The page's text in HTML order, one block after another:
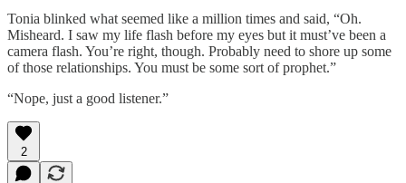
Tonia blinked what seemed like a million times and said, “Oh.
Misheard. I saw my life flash before my eyes but it must’ve been a
camera flash. You’re right, though. Probably need to shore up some
of those relationships. You must be some sort of prophet.”
“Nope, just a good listener.”
2